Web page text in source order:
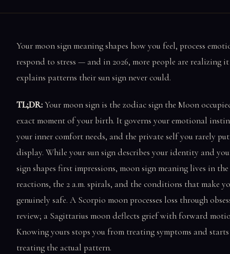
Your moon sign meaning shapes how you feel, process
respond to stress — and in 2026, more people are realizing it
explains patterns their sun sign never could.
TL;DR:Your moon sign is the zodiac sign the Moon
exact moment of your birth. It governs your emotional
your inner comfort needs, and the private self you rarely
display. While your sun sign describes your identity and
sign shapes first impressions, moon sign meaning lives in
reactions, the 2 a.m. spirals, and the conditions that make
genuinely safe. A Scorpio moon processes loss through
review; a Sagittarius moon deflects grief with forward
Knowing yours stops you from treating symptoms and
treating the actual pattern.